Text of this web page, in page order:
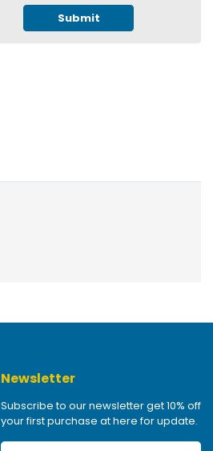
Submit
Newsletter
Subscribe to our newsletter get 10% off
your first purchase at here for update.